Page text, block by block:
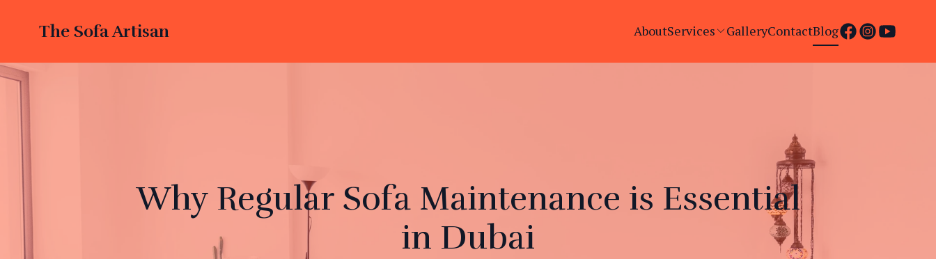
The Sofa Artisan AboutServices GalleryContactBlog
Why Regular Sofa Maintenance is Essential
in Dubai